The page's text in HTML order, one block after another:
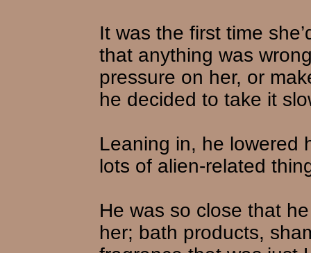
It was the first time
that anything was
pressure on her, or
he decided to take it
Leaning in, he lowered
lots of alien-related
He was so close that
her; bath products,